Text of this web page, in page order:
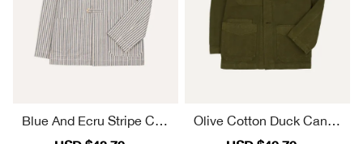
Blue And Ecru Stripe Cott
Olive Cotton Duck Canva